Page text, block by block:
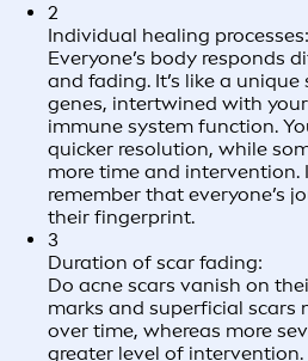
2
Individual healing processes:
Everyone’s body responds
and fading. It’s like a
genes, intertwined with
immune system function.
quicker resolution, while
more time and intervention.
remember that everyone’s
their fingerprint.
3
Duration of scar fading:
Do acne scars vanish on
marks and superficial
over time, whereas more
greater level of intervention.